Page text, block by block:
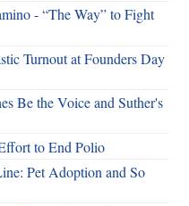
- “The Way” to Fight
Turnout at Founders Day
Be the Voice and Suther's
to End Polio
Pet Adoption and So